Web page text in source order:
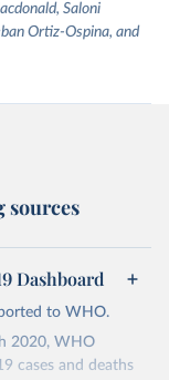
Saloni
Ortiz-Ospina, and
sources
Dashboard
to WHO.
2020, WHO
cases and deaths